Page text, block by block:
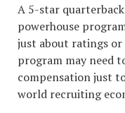
A 5-star
powerhouse
just about ratings
program may need
compensation just
world recruiting